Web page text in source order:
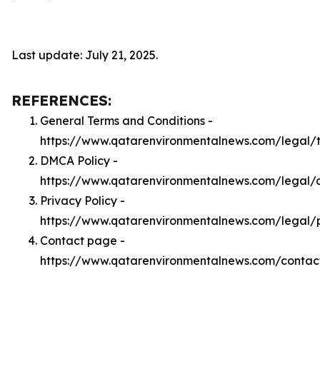
Last update: July 21, 2025.
REFERENCES:
General Terms and Conditions -
https://www.qatarenvironmentalnews.com/legal/
DMCA Policy -
https://www.qatarenvironmentalnews.com/legal/
Privacy Policy -
https://www.qatarenvironmentalnews.com/legal/
Contact page -
https://www.qatarenvironmentalnews.com/